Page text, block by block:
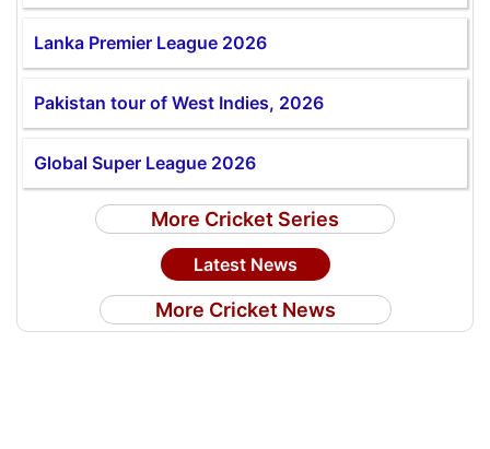
Lanka Premier League 2026
Pakistan tour of West Indies, 2026
Global Super League 2026
More Cricket Series
Latest News
More Cricket News